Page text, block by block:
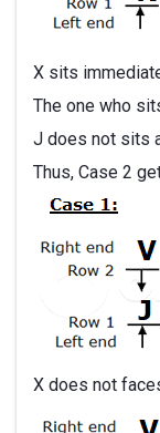
X sits
The one who
J does not sits
Thus, Case 2
X does not